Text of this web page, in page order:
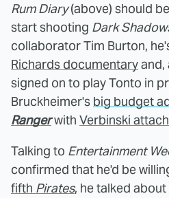
Rum Diary(above) should
start shooting Dark
collaborator Tim Burton,
Richards documentaryand,
signed on to play Tonto in
Bruckheimer's big budget
Rangerwith Verbinski
Talking to Entertainment
confirmed that he'd be
fifth Pirates, he talked